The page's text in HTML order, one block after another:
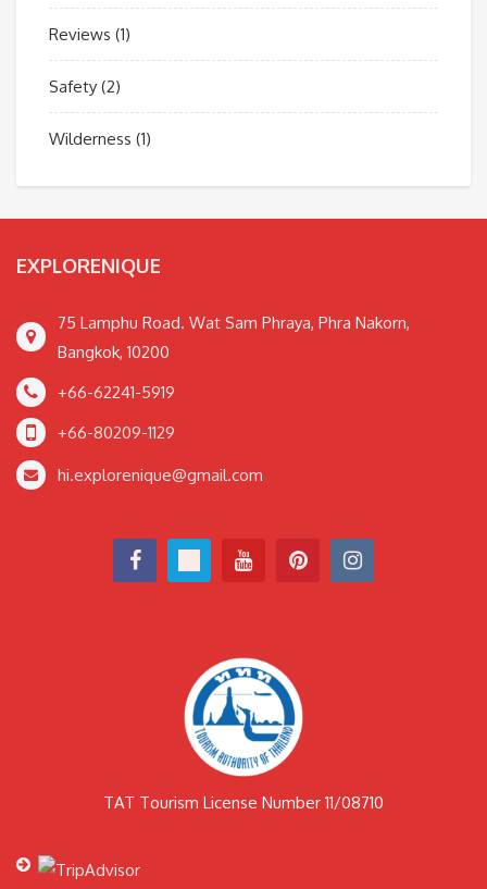
Reviews (1)
Safety (2)
Wilderness (1)
EXPLORENIQUE
75 Lamphu Road. Wat Sam Phraya, Phra Nakorn,
Bangkok, 10200
+66-62241-5919
+66-80209-1129
hi.explorenique@gmail.com
TAT Tourism License Number 11/08710